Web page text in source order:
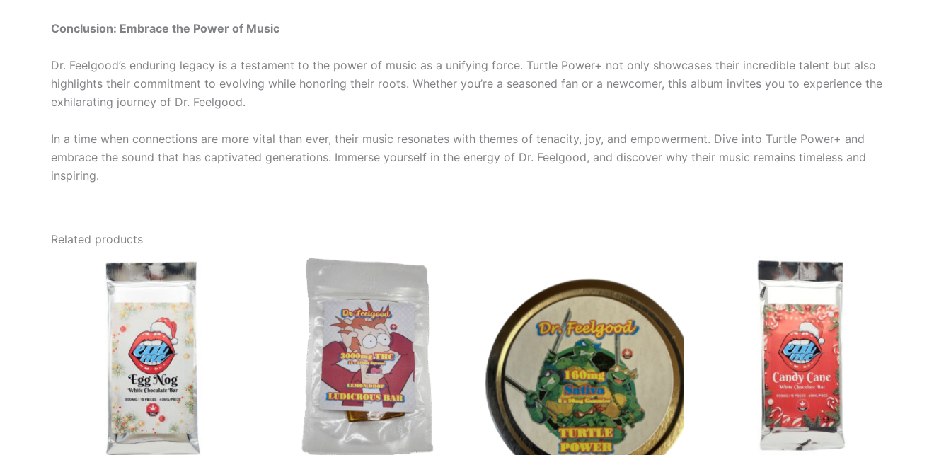
Conclusion: Embrace the Power of Music
Dr. Feelgood’s enduring legacy is a testament to the power of music as a unifying force. Turtle Power+ not only showcases their incredible talent but also
highlights their commitment to evolving while honoring their roots. Whether you’re a seasoned fan or a newcomer, this album invites you to experience the
exhilarating journey of Dr. Feelgood.
In a time when connections are more vital than ever, their music resonates with themes of tenacity, joy, and empowerment. Dive into Turtle Power+ and
embrace the sound that has captivated generations. Immerse yourself in the energy of Dr. Feelgood, and discover why their music remains timeless and
inspiring.
Related products